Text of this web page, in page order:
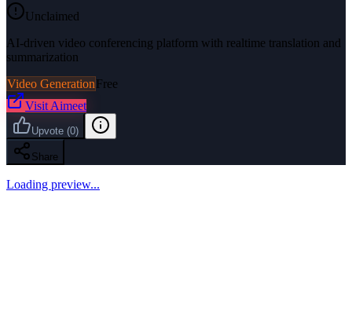
Unclaimed
AI-driven video conferencing platform with realtime translation and
summarization
Video GenerationFree
Visit Aimeet
Upvote (0)
Share
Loading preview...